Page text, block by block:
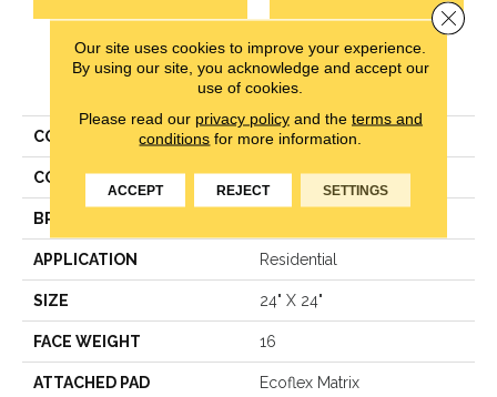
PRODUCT ATTRIBUTES
COLLECTION Driving Factor
COLOR Blue
BRAND
APPLICATION Residential
SIZE 24" X 24"
FACE WEIGHT 16
ATTACHED PAD Ecoflex Matrix
Our site uses cookies to improve your experience.
By using our site, you acknowledge and accept our
use of cookies.
Please read our privacy policyand the terms and
conditions for more information.
ACCEPT REJECT SETTINGS
Close